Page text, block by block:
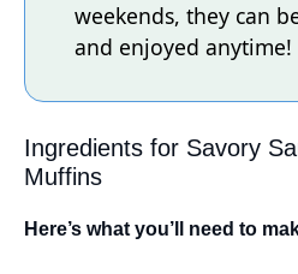
weekends, they can
and enjoyed anytime!
Ingredients for Savory
Muffins
Here’s what you’ll need to